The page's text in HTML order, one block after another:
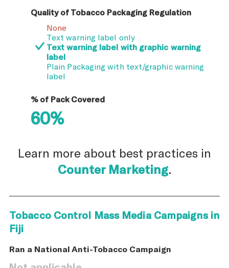
Quality of Tobacco Packaging Regulation
None
Text warning label only
Text warning label with graphic warning
label
Plain Packaging with text/graphic warning
label
% of Pack Covered
60%
Learn more about best practices in
Counter Marketing.
Tobacco Control Mass Media Campaigns in
Fiji
Ran a National Anti-Tobacco Campaign